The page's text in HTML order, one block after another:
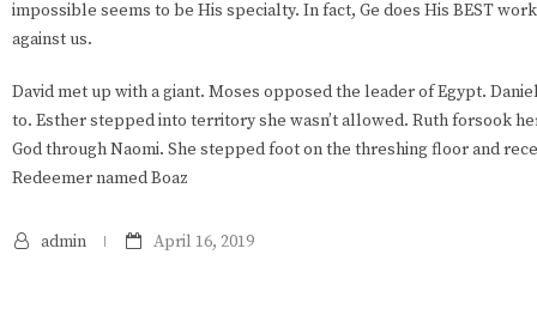
impossible seems to be His specialty. In fact, Ge does His BEST
against us.
David met up with a giant. Moses opposed the leader of Egypt.
to. Esther stepped into territory she wasn’t allowed. Ruth forsook
God through Naomi. She stepped foot on the threshing floor and
Redeemer named Boaz
admin April 16, 2019